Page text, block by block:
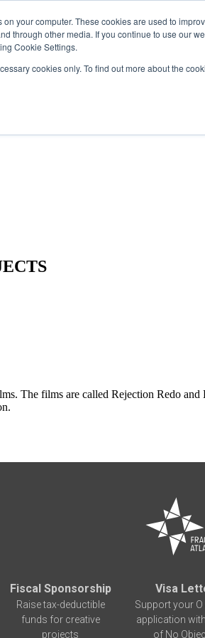
on your computer. These cookies are used to
through other media. If you continue to use our
Cookie Settings.
cookies only. To find out more about the
The films are called Rejection Redo
Fiscal Sponsorship
Raise tax-deductible
funds for creative
projects
Visa
Support your O
application
of No